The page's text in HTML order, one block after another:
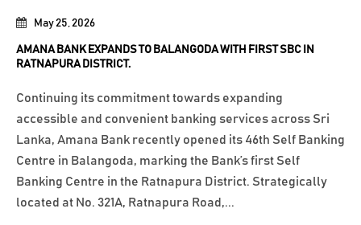
May 25, 2026
AMANA BANK EXPANDS TO BALANGODA WITH FIRST SBC IN
RATNAPURA DISTRICT.
Continuing its commitment towards expanding
accessible and convenient banking services across Sri
Lanka, Amana Bank recently opened its 46th Self Banking
Centre in Balangoda, marking the Bank’s first Self
Banking Centre in the Ratnapura District. Strategically
located at No. 321A, Ratnapura Road,...